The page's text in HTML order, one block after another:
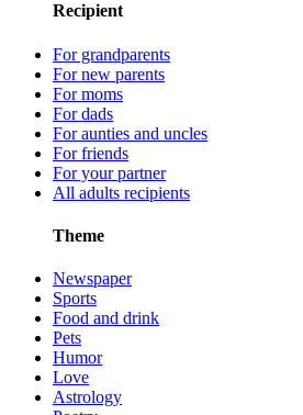
Recipient
For grandparents
For new parents
For moms
For dads
For aunties and uncles
For friends
For your partner
All adults recipients
Theme
Newspaper
Sports
Food and drink
Pets
Humor
Love
Astrology